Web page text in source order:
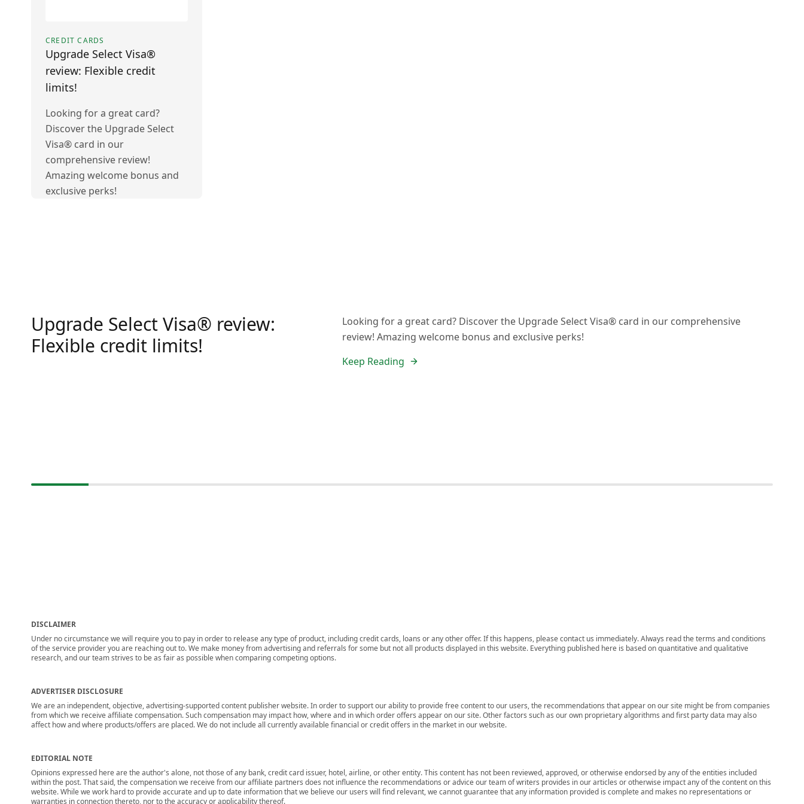
CREDIT CARDS
Upgrade Select Visa®
review: Flexible credit
limits!
Looking for a great card?
Discover the Upgrade Select
Visa® card in our
comprehensive review!
Amazing welcome bonus and
exclusive perks!
Upgrade Select Visa® review:
Flexible credit limits!
Looking for a great card? Discover the Upgrade Select Visa® card in our comprehensive
review! Amazing welcome bonus and exclusive perks!
Keep Reading
DISCLAIMER
Under no circumstance we will require you to pay in order to release any type of product, including credit cards, loans or any other offer. If this happens, please contact us immediately. Always read the terms and conditions
of the service provider you are reaching out to. We make money from advertising and referrals for some but not all products displayed in this website. Everything published here is based on quantitative and qualitative
research, and our team strives to be as fair as possible when comparing competing options.
ADVERTISER DISCLOSURE
We are an independent, objective, advertising-supported content publisher website. In order to support our ability to provide free content to our users, the recommendations that appear on our site might be from companies
from which we receive affiliate compensation. Such compensation may impact how, where and in which order offers appear on our site. Other factors such as our own proprietary algorithms and first party data may also
affect how and where products/offers are placed. We do not include all currently available financial or credit offers in the market in our website.
EDITORIAL NOTE
Opinions expressed here are the author's alone, not those of any bank, credit card issuer, hotel, airline, or other entity. This content has not been reviewed, approved, or otherwise endorsed by any of the entities included
within the post. That said, the compensation we receive from our affiliate partners does not influence the recommendations or advice our team of writers provides in our articles or otherwise impact any of the content on this
website. While we work hard to provide accurate and up to date information that we believe our users will find relevant, we cannot guarantee that any information provided is complete and makes no representations or
warranties in connection thereto, nor to the accuracy or applicability thereof.